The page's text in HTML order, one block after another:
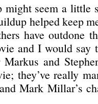
seem a little
helped keep
have outdone
and I would say
and
they’ve really
Mark Millar’s